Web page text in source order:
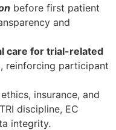
before first patient
and
care for trial-related
reinforcing participant
insurance, and
discipline, EC
integrity.